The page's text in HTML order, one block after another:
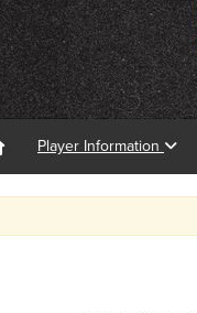
Player Information